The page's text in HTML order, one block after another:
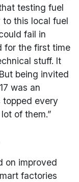
testing fuel
this local fuel
fail in
for the first time
stuff. It
being invited
was an
topped every
of them.”
on improved
factories